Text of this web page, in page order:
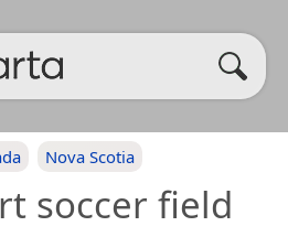
Nova Scotia
soccer field